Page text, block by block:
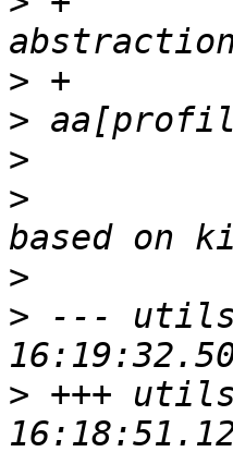
>
>
>
>
>
> ---
> +++